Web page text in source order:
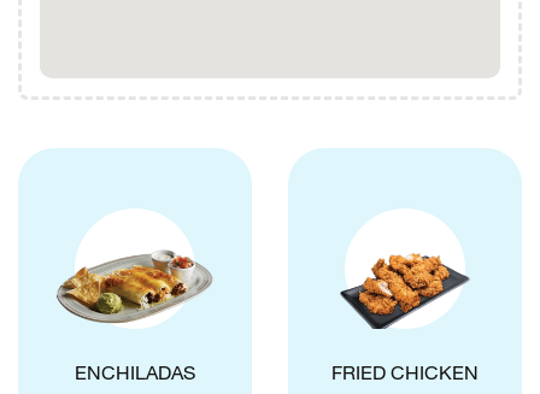
ENCHILADAS FRIED CHICKEN